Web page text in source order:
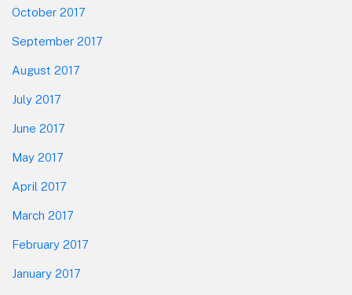
October 2017
September 2017
August 2017
July 2017
June 2017
May 2017
April 2017
March 2017
February 2017
January 2017